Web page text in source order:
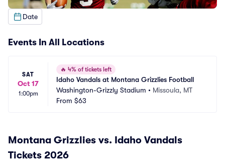
Date
Events In All Locations
SAT
Oct 17
1:00pm
🔥 4% of tickets left
Idaho Vandals at Montana Grizzlies Football
Washington-Grizzly Stadium • Missoula, MT
From $63
Montana Grizzlies vs. Idaho Vandals
Tickets 2026